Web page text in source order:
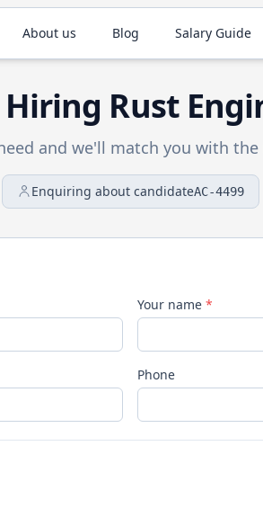
About us Blog Salary Guide
Rust
and we'll match you with
Enquiring about candidateAC-4499
Your name *
Phone